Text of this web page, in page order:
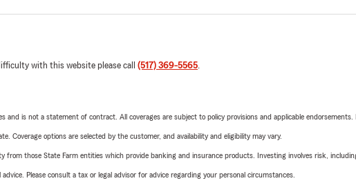
with this website please call (517) 369-5565.
and is not a statement of contract. All coverages are subject to policy provisions and applicable
Coverage options are selected by the customer, and availability and eligibility may vary.
from those State Farm entities which provide banking and insurance products. Investing involves risk,
Please consult a tax or legal advisor for advice regarding your personal circumstances.